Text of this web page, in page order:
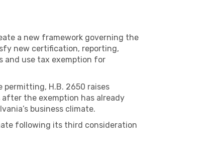
a new framework governing the
new certification, reporting,
and use tax exemption for
permitting, H.B. 2650 raises
the exemption has already
business climate.
following its third consideration